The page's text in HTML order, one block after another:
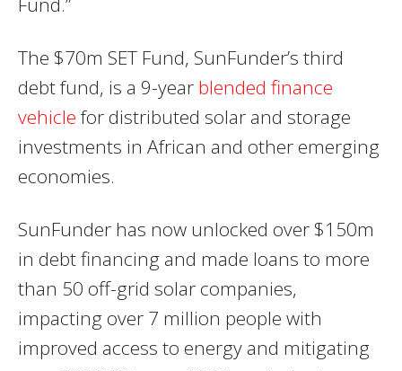
The $70m SET Fund, SunFunder’s third
debt fund, is a 9-year blended finance
vehiclefor distributed solar and storage
investments in African and other emerging
economies.
SunFunder has now unlocked over $150m
in debt financing and made loans to more
than 50 off-grid solar companies,
impacting over 7 million people with
improved access to energy and mitigating